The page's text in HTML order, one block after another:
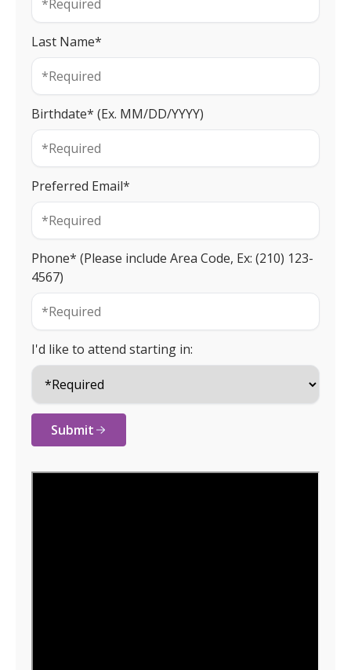
Last Name*
Birthdate* (Ex. MM/DD/YYYY)
Preferred Email*
Phone* (Please include Area Code, Ex: (210) 123-
4567)
I'd like to attend starting in:
Submit